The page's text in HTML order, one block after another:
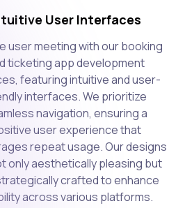
User Interfaces
user meeting with our booking
ticketing app development
featuring intuitive and user-
interfaces. We prioritize
navigation, ensuring a
user experience that
repeat usage. Our designs
only aesthetically pleasing but
crafted to enhance
across various platforms.